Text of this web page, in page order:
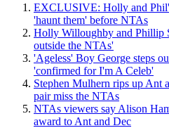
EXCLUSIVE: Holly and
'haunt them' before NTAs
Holly Willoughby and Phillip
outside the NTAs'
'Ageless' Boy George steps
'confirmed for I'm A Celeb'
Stephen Mulhern rips up Ant
pair miss the NTAs
NTAs viewers say Alison
award to Ant and Dec